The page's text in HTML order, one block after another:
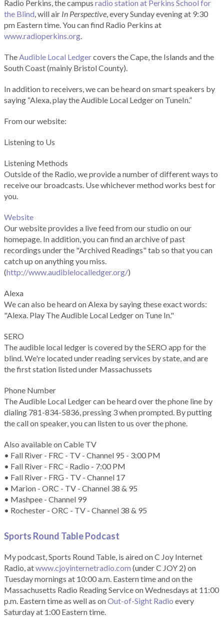
Radio Perkins, the campus radio station at Perkins School for
the Blind, will air In Perspective, every Sunday evening at 9:30
pm Eastern time. You can find Radio Perkins at
www.radioperkins.org.
TheAudible Local Ledgercovers the Cape, the Islands and the
South Coast (mainly Bristol County).
In addition to receivers, we can be heard on smart speakers by
saying “Alexa, play the Audible Local Ledger on TuneIn.”
From our website:
Listening to Us
Listening Methods
Outside of the Radio, we provide a number of different ways to
receive our broadcasts. Use whichever method works best for
you.
Website
Our website provides a live feed from our studio on our
homepage. In addition, you can find an archive of past
recordings under the "Archived Readings" tab so that you can
catch up on anything you miss.
(http://www.audiblelocalledger.org/)
Alexa
We can also be heard on Alexa by saying these exact words:
"Alexa. Play The Audible Local Ledger on Tune In."
SERO
The audible local ledger is covered by the SERO app for the
blind. We're located under reading services by state, and are
the first station listed under Massachussets
Phone Number
The Audible Local Ledger can be heard over the phone line by
dialing 781-834-5836, pressing 3 when prompted. By putting
the call on speaker, you can listen to us over the phone.
Also available on Cable TV
• Fall River - FRC - TV - Channel 95 - 3:00 PM
• Fall River - FRC - Radio - 7:00 PM
• Fall River - FRG - TV - Channel 17
• Marion - ORC - TV - Channel 38 & 95
• Mashpee - Channel 99
• Rochester - ORC - TV - Channel 38 & 95
Sports Round Table Podcast
My podcast, Sports Round Table, is aired on C Joy Internet
Radio, atwww.cjoyinternetradio.com (under C JOY 2) on
Tuesday mornings at 10:00 a.m. Eastern time and on the
Massachusetts Radio Reading Service on Wednesdays at 11:00
p.m. Eastern time as well as onOut-of-Sight Radio every
Saturday at 1:00 Eastern time.